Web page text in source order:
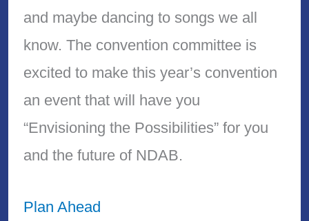
and maybe dancing to songs we all
know. The convention committee is
excited to make this year’s convention
an event that will have you
“Envisioning the Possibilities” for you
and the future of NDAB.
Plan Ahead